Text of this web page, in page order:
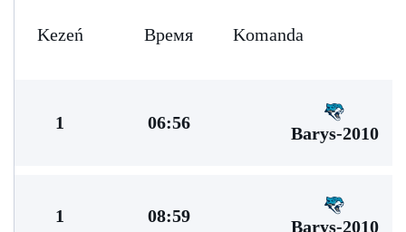
Kezeń Время Komanda
1 06:56
Barys-2010
1 08:59
Barys-2010